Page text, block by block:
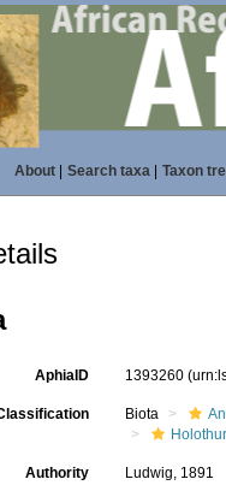
About| Search taxa| Taxon
AphiaID 1393260
Biota
Authority Ludwig, 1891